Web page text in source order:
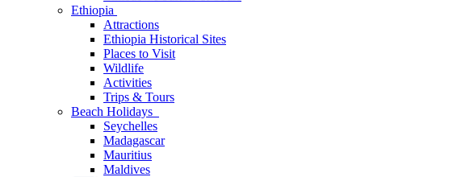
Ethiopia
Attractions
Ethiopia Historical Sites
Places to Visit
Wildlife
Activities
Trips & Tours
Beach Holidays
Seychelles
Madagascar
Mauritius
Maldives